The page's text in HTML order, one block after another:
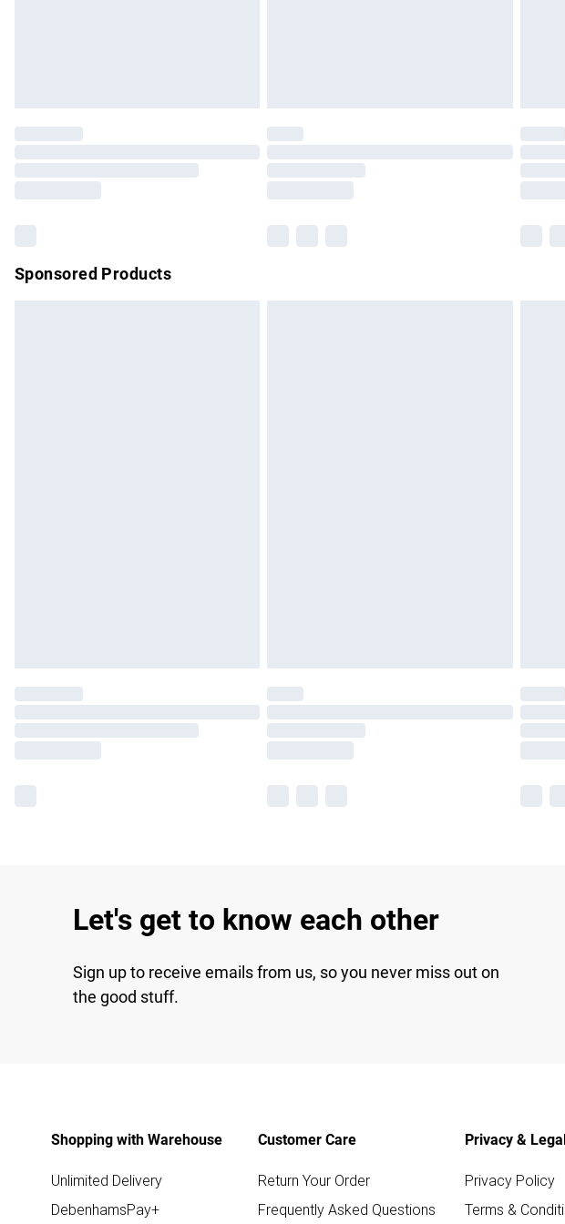
Please note, some delivery methods are not available for
partners & they may have longer delivery times.
Sponsored Products
Let's get to know each other
Sign up to receive emails from us, so you never miss out on
the good stuff.
Shopping with Warehouse
Unlimited Delivery
DebenhamsPay+
Customer Care
Return Your Order
Frequently Asked Questions
Privacy &
Privacy Policy
Terms &